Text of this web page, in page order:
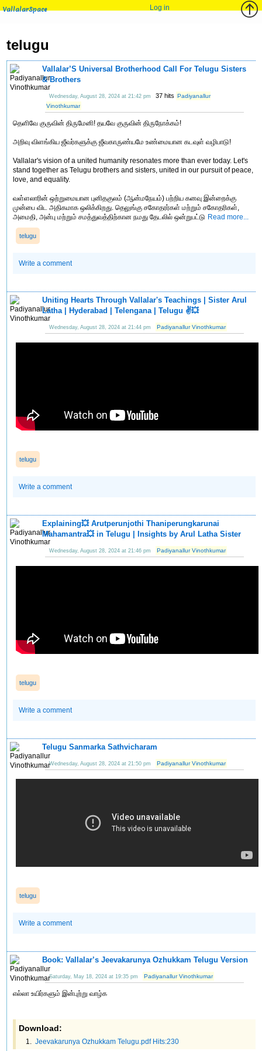
VallalarSpace Log in
telugu
Vallalar’S Universal Brotherhood Call For Telugu Sisters
& Brothers
Wednesday, August 28, 2024 at 21:42 pm 37 hits Padiyanallur
Vinothkumar
தெளிவே குருவின் திருமேனி! தயவே குருவின் திருநோக்கம்!
அறிவு விளங்கிய ஜீவர்களுக்கு ஜீவகாருண்யமே உண்மையான கடவுள் வழிபாடு!
Vallalar's vision of a united humanity resonates more than ever today. Let's
stand together as Telugu brothers and sisters, united in our pursuit of peace,
love, and equality.
வள்ளலாரின் ஒற்றுமையான புனிதகுலம் (ஆன்மநேயம்) பற்றிய கனவு இன்றைக்கு
முன்பை விட அதிகமாக ஒலிக்கிறது. தெலுங்கு சகோதரர்கள் மற்றும் சகோதரிகள்,
அமைதி, அன்பு மற்றும் சமத்துவத்திற்கான நமது தேடலில் ஒன்றுபட்டு Read more...
telugu
Write a comment
Uniting Hearts Through Vallalar's Teachings | Sister Arul
Latha | Hyderabad | Telengana | Telugu ✌️💥
Wednesday, August 28, 2024 at 21:44 pm Padiyanallur Vinothkumar
telugu
Write a comment
Explaining💥 Arutperunjothi Thaniperungkarunai
Mahamantra💥 in Telugu | Insights by Arul Latha Sister
Wednesday, August 28, 2024 at 21:46 pm Padiyanallur Vinothkumar
telugu
Write a comment
Telugu Sanmarka Sathvicharam
Wednesday, August 28, 2024 at 21:50 pm Padiyanallur Vinothkumar
telugu
Write a comment
Book: Vallalar’s Jeevakarunya Ozhukkam Telugu Version
Saturday, May 18, 2024 at 19:35 pm Padiyanallur Vinothkumar
எல்லா உயிர்களும் இன்புற்று வாழ்க
Download:
Jeevakarunya Ozhukkam Telugu.pdf Hits:230